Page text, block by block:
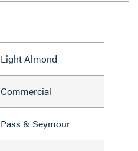
Light Almond
Commercial
Pass & Seymour